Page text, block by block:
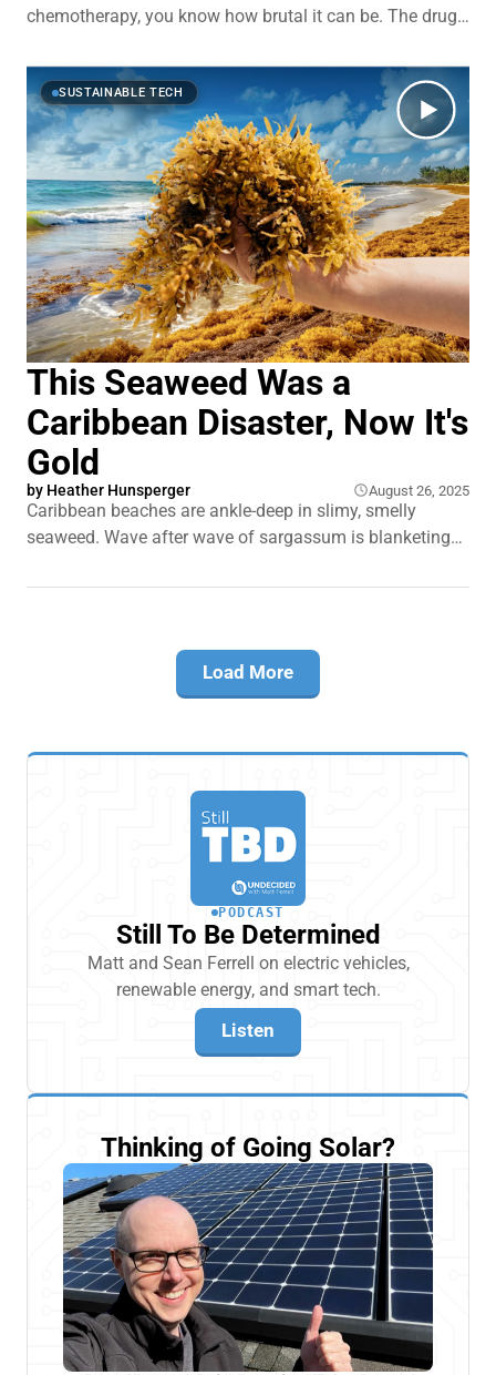
chemotherapy, you know how brutal it can be. The drugs
patients sick, weak, and exhausted. Or think about a
stroke. Every minute a blood clot blocks blood flow, brain
cells are dying.
SUSTAINABLE TECH
This Seaweed Was a
Caribbean Disaster, Now It's
Gold
by Heather Hunsperger August 26, 2025
Caribbean beaches are ankle-deep in slimy, smelly
seaweed. Wave after wave of sargassum is blanketing
It smothers coral reefs. And it drives tourists away from
Load More
PODCAST
Still To Be Determined
Matt and Sean Ferrell on electric vehicles,
renewable energy, and smart tech.
Listen
Thinking of Going Solar?